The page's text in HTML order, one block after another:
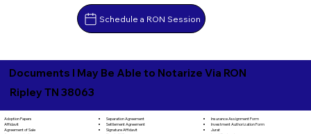
Schedule a RON Session
Documents I May Be Able to Notarize Via RON
Ripley TN 38063
Adoption Papers
Affidavit
Agreement of Sale
Separation Agreement
Settlement Agreement
Signature Affidavit
Insurance Assignment Form
Investment Authorization Form
Jurat